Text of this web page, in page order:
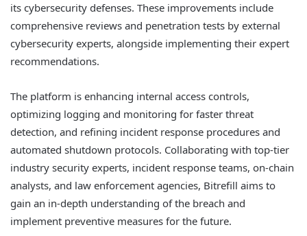
its cybersecurity defenses. These improvements include
comprehensive reviews and penetration tests by external
cybersecurity experts, alongside implementing their expert
recommendations.
The platform is enhancing internal access controls,
optimizing logging and monitoring for faster threat
detection, and refining incident response procedures and
automated shutdown protocols. Collaborating with top-tier
industry security experts, incident response teams, on-chain
analysts, and law enforcement agencies, Bitrefill aims to
gain an in-depth understanding of the breach and
implement preventive measures for the future.